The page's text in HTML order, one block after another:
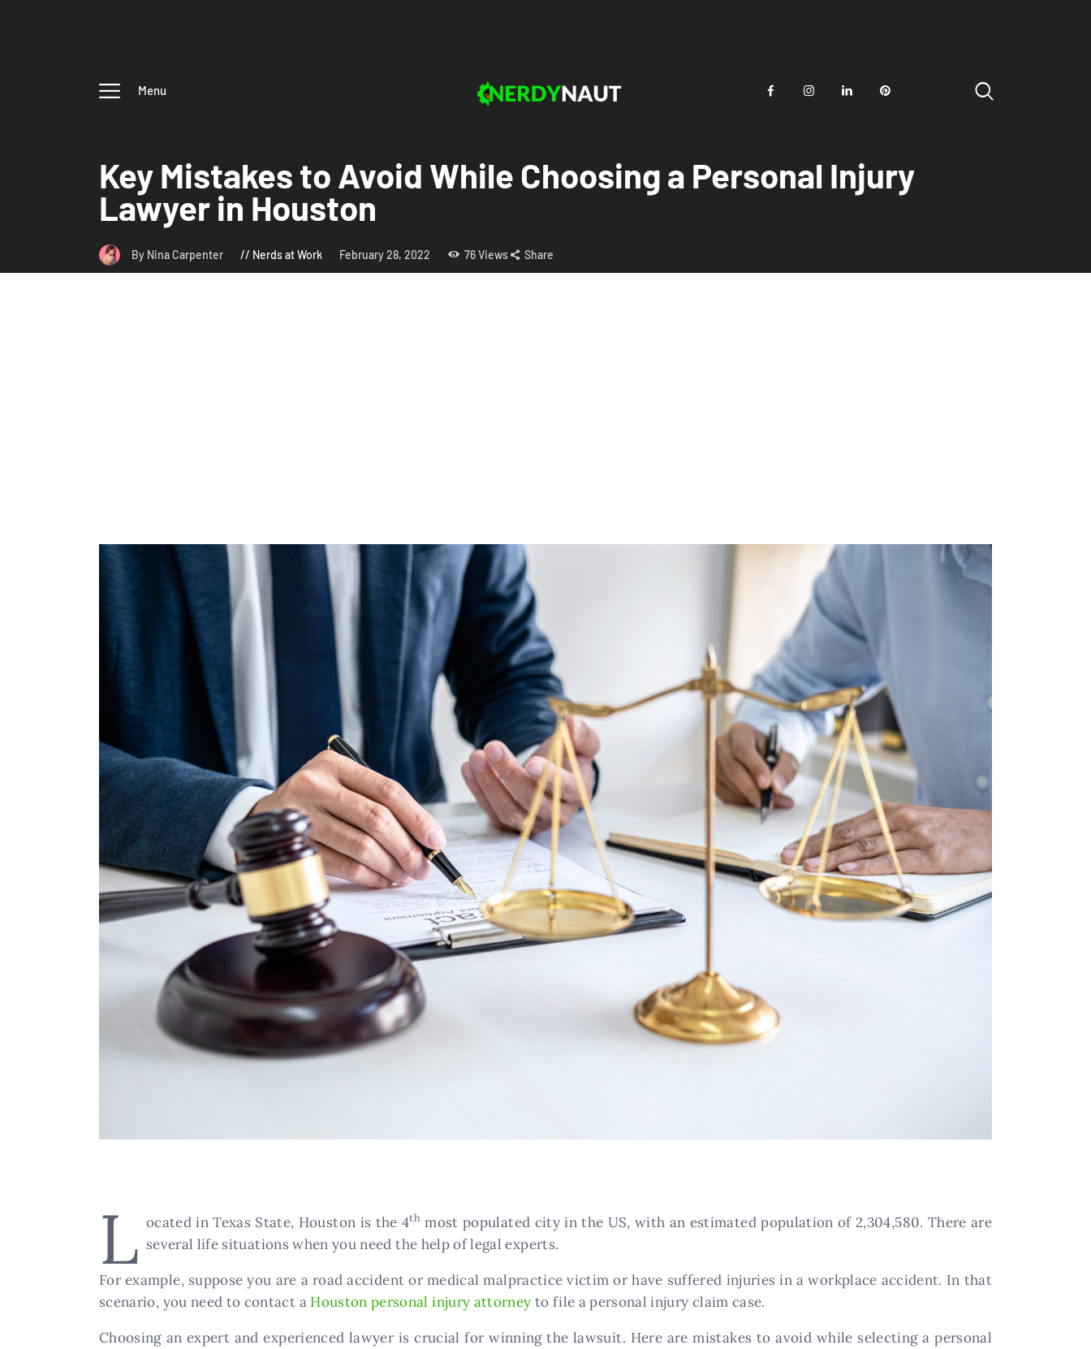
Menu
Key Mistakes to Avoid While Choosing a Personal Injury
Lawyer in Houston
By Nina Carpenter Nerds at Work February 28, 2022 76 Views Share
L ocated in Texas State, Houston is the 4th most populated city in the US, with an estimated population of 2,304,580. There are
several life situations when you need the help of legal experts.
For example, suppose you are a road accident or medical malpractice victim or have suffered injuries in a workplace accident. In that
scenario, you need to contact a Houston personal injury attorney to file a personal injury claim case.
Choosing an expert and experienced lawyer is crucial for winning the lawsuit. Here are mistakes to avoid while selecting a personal